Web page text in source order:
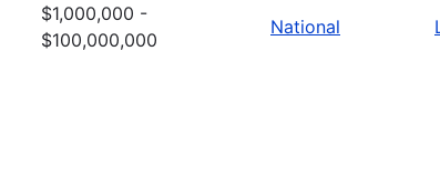
$1,000,000 -
$100,000,000
National